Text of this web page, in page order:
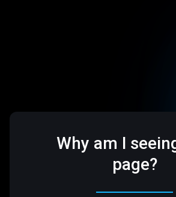
Why am I
page?